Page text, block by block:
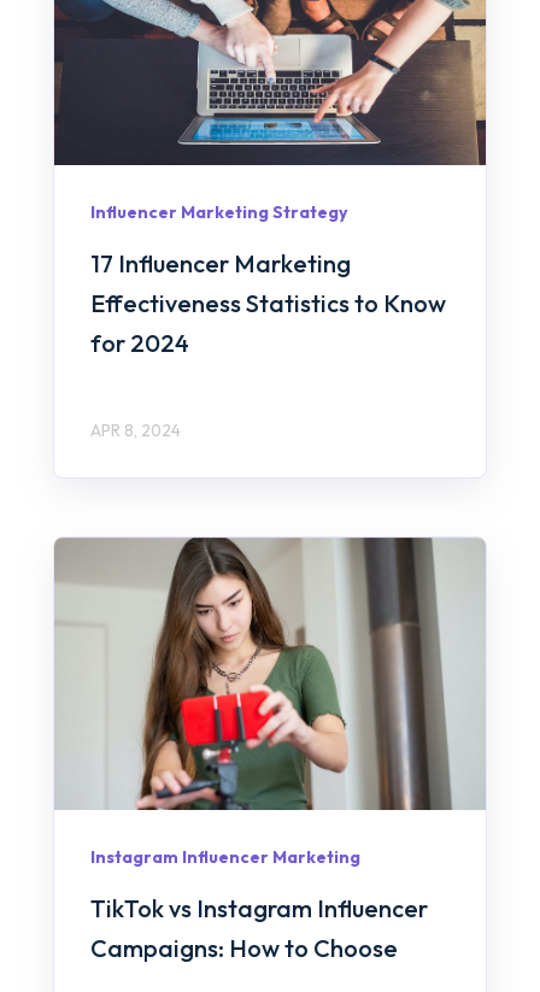
Influencer Marketing Strategy
17 Influencer Marketing
Effectiveness Statistics to Know
for 2024
APR 8, 2024
Instagram Influencer Marketing
TikTok vs Instagram Influencer
Campaigns: How to Choose